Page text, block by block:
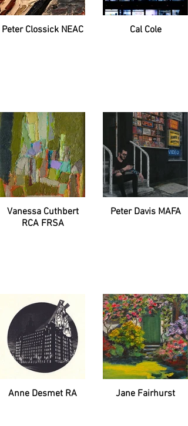
Peter Clossick NEAC Cal Cole
Vanessa Cuthbert
RCA FRSA
Peter Davis MAFA
Anne Desmet RA Jane Fairhurst